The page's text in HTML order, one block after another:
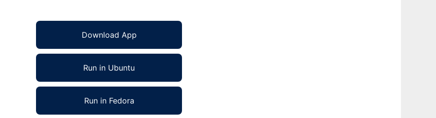
Download App
Run in Ubuntu
Run in Fedora